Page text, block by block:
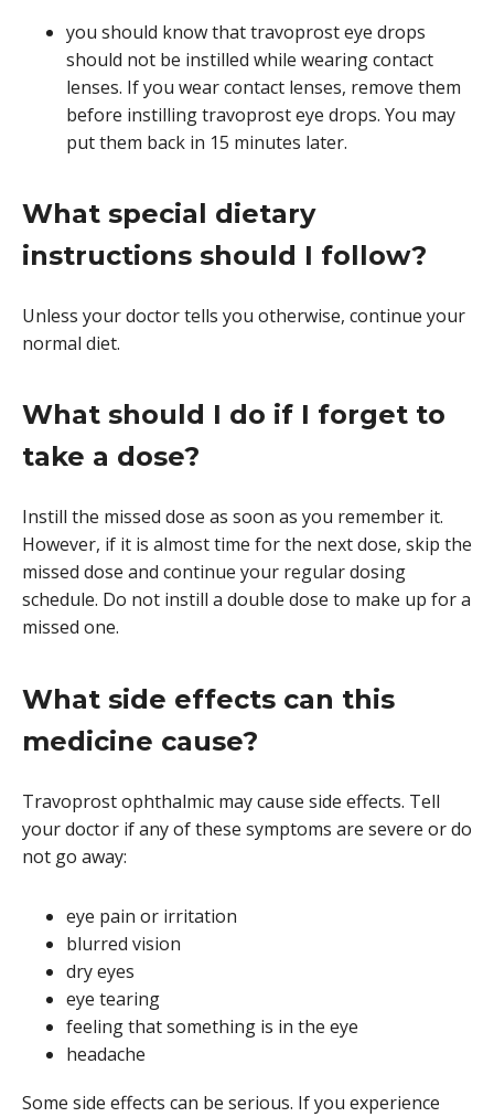
you should know that travoprost eye drops
should not be instilled while wearing contact
lenses. If you wear contact lenses, remove them
before instilling travoprost eye drops. You may
put them back in 15 minutes later.
What special dietary
instructions should I follow?
Unless your doctor tells you otherwise, continue your
normal diet.
What should I do if I forget to
take a dose?
Instill the missed dose as soon as you remember it.
However, if it is almost time for the next dose, skip the
missed dose and continue your regular dosing
schedule. Do not instill a double dose to make up for a
missed one.
What side effects can this
medicine cause?
Travoprost ophthalmic may cause side effects. Tell
your doctor if any of these symptoms are severe or do
not go away:
eye pain or irritation
blurred vision
dry eyes
eye tearing
feeling that something is in the eye
headache
Some side effects can be serious. If you experience